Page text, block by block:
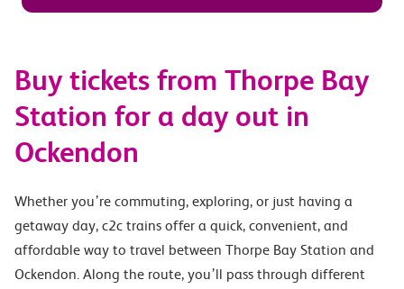
Buy tickets from Thorpe Bay
Station for a day out in
Ockendon
Whether you’re commuting, exploring, or just having a
getaway day, c2c trains offer a quick, convenient, and
affordable way to travel between Thorpe Bay Station and
Ockendon. Along the route, you’ll pass through different